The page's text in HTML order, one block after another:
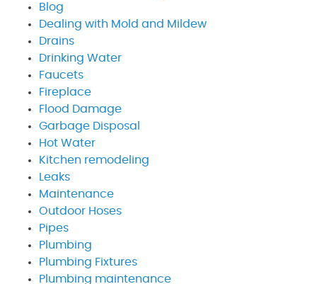
Blog
Dealing with Mold and Mildew
Drains
Drinking Water
Faucets
Fireplace
Flood Damage
Garbage Disposal
Hot Water
Kitchen remodeling
Leaks
Maintenance
Outdoor Hoses
Pipes
Plumbing
Plumbing Fixtures
Plumbing maintenance